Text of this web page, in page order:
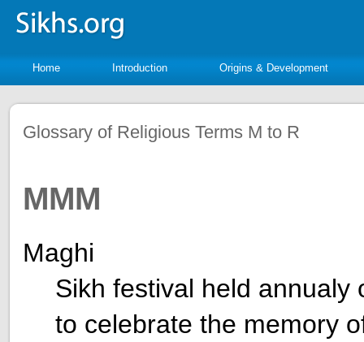
Home Introduction Origins & Development
Glossary of Religious Terms M to R
MMM
Maghi
Sikh festival held annualy
to celebrate the memory